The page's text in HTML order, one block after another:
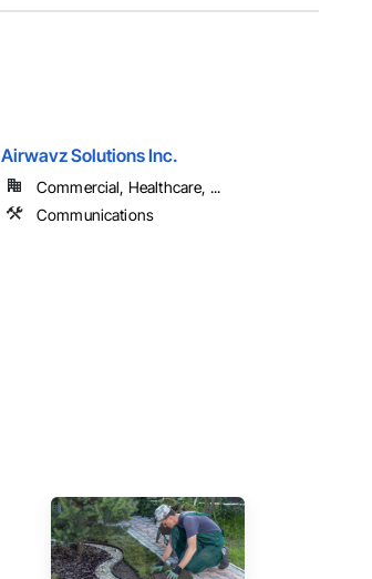
Airwavz Solutions Inc.
Commercial, Healthcare, ...
Communications